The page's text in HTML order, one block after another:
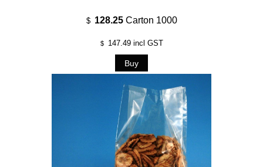
$ 128.25 Carton 1000
$ 147.49incl GST